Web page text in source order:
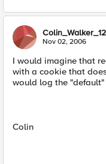
Colin_Walker_12
Nov 02, 2006
I would imagine that
with a cookie that
would log the "default"
Colin